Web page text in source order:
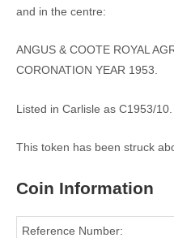
and in the centre:
ANGUS & COOTE ROYAL
CORONATION YEAR 1953.
Listed in Carlisle as C1953/10.
This token has been struck
Coin Information
Reference Number: